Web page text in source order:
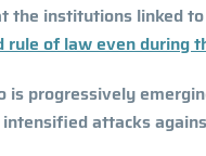
the institutions linked
of law even during
is progressively
attacks